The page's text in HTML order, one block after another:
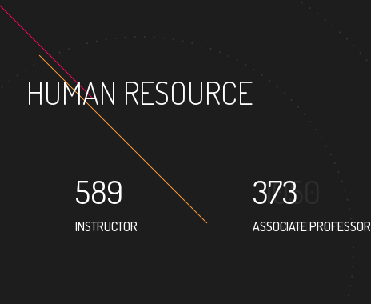
HUMAN RESOURCE
589
INSTRUCTOR
373
ASSOCIATE PROFESSOR